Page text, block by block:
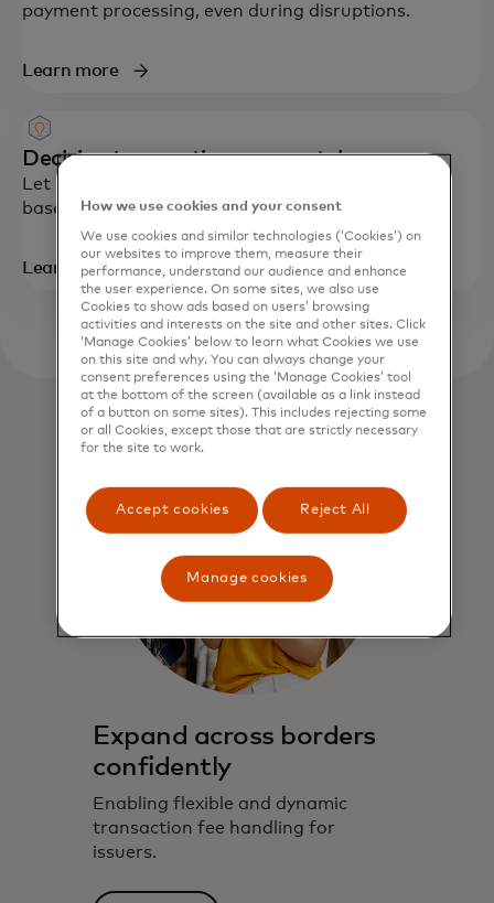
payment processing, even during disruptions.
Learn more
Decision transactions accurately
Let Mastercard approve or decline transactions
based on your rules with On-Demand Decisioning.
Learn more
Expand across borders
confidently
Enabling flexible and dynamic
transaction fee handling for
issuers.​
How we use cookies and your consent
We use cookies and similar technologies (‘Cookies’) on
our websites to improve them, measure their
performance, understand our audience and enhance
the user experience. On some sites, we also use
Cookies to show ads based on users’ browsing
activities and interests on the site and other sites. Click
‘Manage Cookies’ below to learn what Cookies we use
on this site and why. You can always change your
consent preferences using the ‘Manage Cookies’ tool
at the bottom of the screen (available as a link instead
of a button on some sites). This includes rejecting some
or all Cookies, except those that are strictly necessary
for the site to work.
Accept cookies Reject All
Manage cookies